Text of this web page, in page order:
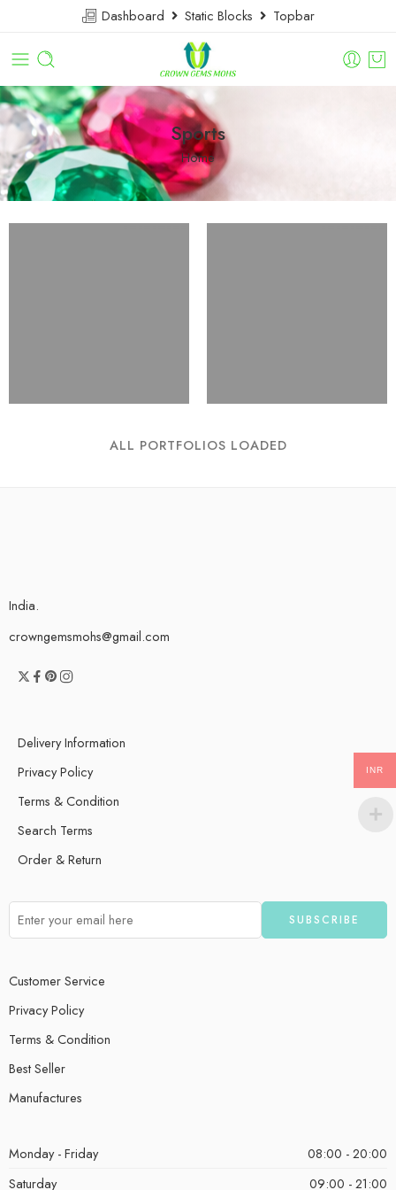
Dashboard Static Blocks Topbar
Sports
Home
ALL PORTFOLIOS LOADED
India.
crowngemsmohs@gmail.com
Delivery Information
Privacy Policy
Terms & Condition
Search Terms
Order & Return
Customer Service
Privacy Policy
Terms & Condition
Best Seller
Manufactures
Monday - Friday
08:00 - 20:00
Saturday
09:00 - 21:00
INR